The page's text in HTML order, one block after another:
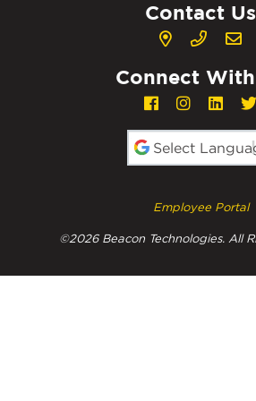
Contact Us
Connect
Employee Portal
©2026 Beacon Technologies. All